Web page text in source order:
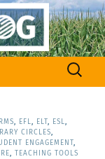
Search
, EFL, ELT , ESL,
CIRCLES,
ENGAGEMENT ,
, TEACHING TOOLS